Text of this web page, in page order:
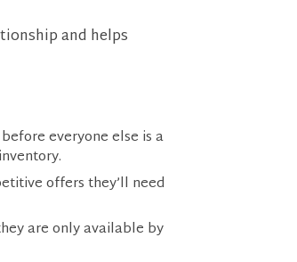
and helps
everyone else is a
offers they’ll need
are only available by